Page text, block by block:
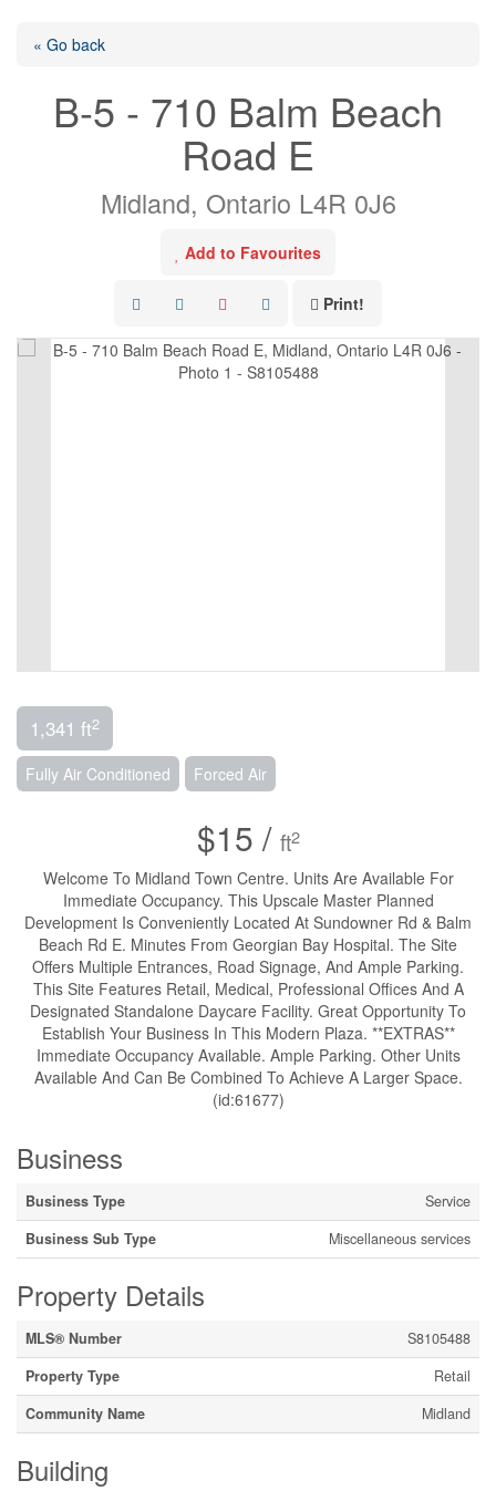
« Go back
B-5 - 710 Balm Beach
Road E
Midland, Ontario L4R 0J6
Add to Favourites
Print!
1,341 ft2
Fully Air Conditioned Forced Air
$15 / ft2
Welcome To Midland Town Centre. Units Are Available For
Immediate Occupancy. This Upscale Master Planned
Development Is Conveniently Located At Sundowner Rd & Balm
Beach Rd E. Minutes From Georgian Bay Hospital. The Site
Offers Multiple Entrances, Road Signage, And Ample Parking.
This Site Features Retail, Medical, Professional Offices And A
Designated Standalone Daycare Facility. Great Opportunity To
Establish Your Business In This Modern Plaza. **EXTRAS**
Immediate Occupancy Available. Ample Parking. Other Units
Available And Can Be Combined To Achieve A Larger Space.
(id:61677)
Business
Business Type
Service
Business Sub Type
Miscellaneous services
Property Details
MLS® Number
S8105488
Property Type
Retail
Community Name
Midland
Building